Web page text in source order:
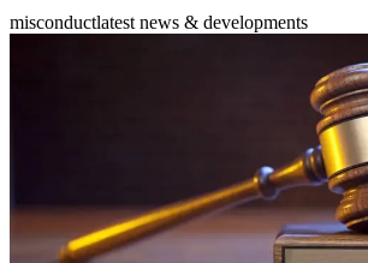
misconductlatest news & developments